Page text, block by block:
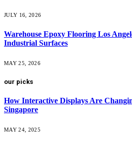
JULY 16, 2026
Warehouse Epoxy Flooring Los
Industrial Surfaces
MAY 25, 2026
our picks
How Interactive Displays Are
Singapore
MAY 24, 2025